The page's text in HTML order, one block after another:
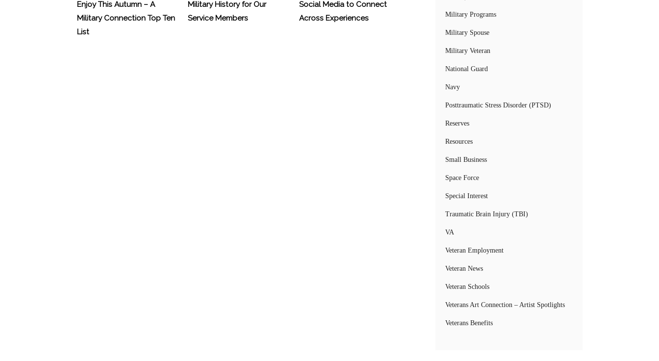
Enjoy This Autumn – A
Military Connection Top Ten
List
Military History for Our
Service Members
Social Media to Connect
Across Experiences
Military Programs
Military Spouse
Military Veteran
National Guard
Navy
Posttraumatic Stress Disorder (PTSD)
Reserves
Resources
Small Business
Space Force
Special Interest
Traumatic Brain Injury (TBI)
VA
Veteran Employment
Veteran News
Veteran Schools
Veterans Art Connection – Artist Spotlights
Veterans Benefits